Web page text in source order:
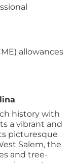
allowances
history with
a vibrant and
picturesque
Salem, the
and tree-